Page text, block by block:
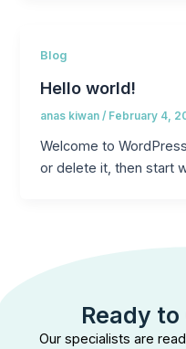
Blog
Hello world!
anas kiwan/ February 4,
Welcome to
or delete it, then start
Ready
Our specialists are